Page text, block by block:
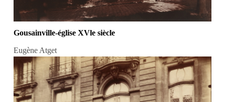
Gousainville-église XVle siècle
Eugène Atget